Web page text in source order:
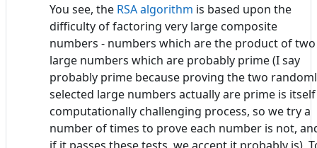
You see, the RSA algorithm is based upon the
difficulty of factoring very large composite
numbers - numbers which are the product of two
large numbers which are probably prime (I say
probably prime because proving the two
selected large numbers actually are prime is
computationally challenging process, so we try a
number of times to prove each number is not,